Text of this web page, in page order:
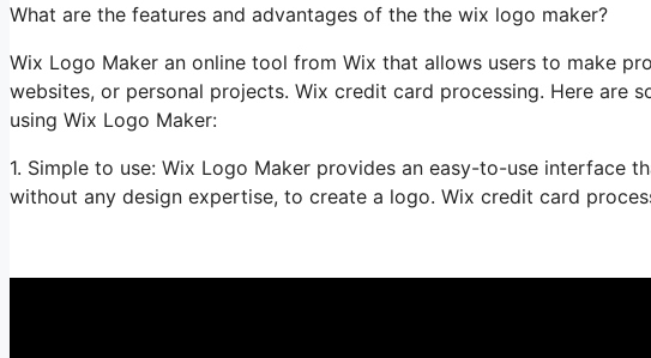
What are the features and advantages of the the wix logo maker?
Wix Logo Maker an online tool from Wix that allows users to make
websites, or personal projects. Wix credit card processing. Here are
using Wix Logo Maker:
1. Simple to use: Wix Logo Maker provides an easy-to-use interface
without any design expertise, to create a logo. Wix credit card